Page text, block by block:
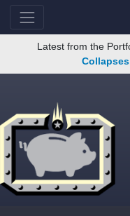
Latest from the